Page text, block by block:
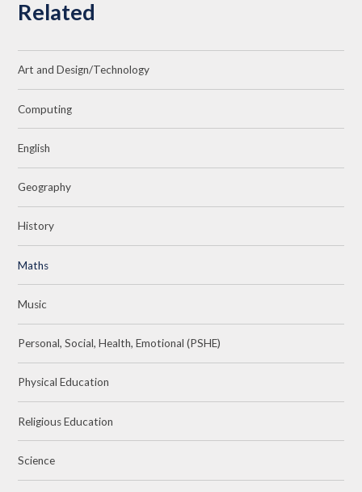
Related
Art and Design/Technology
Computing
English
Geography
History
Maths
Music
Personal, Social, Health, Emotional (PSHE)
Physical Education
Religious Education
Science